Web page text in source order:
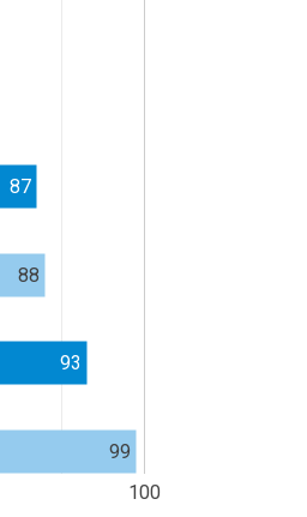
100
87
88
93
99